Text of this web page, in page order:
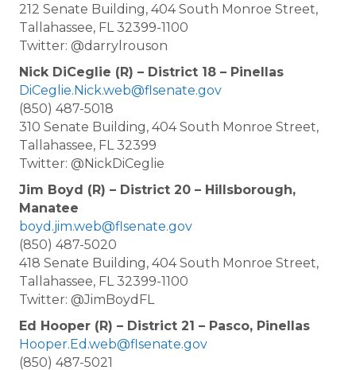
212 Senate Building, 404 South Monroe Street,
Tallahassee, FL 32399-1100
Twitter: @darrylrouson
Nick DiCeglie (R) – District 18 – Pinellas
DiCeglie.Nick.web@flsenate.gov
(850) 487-5018
310 Senate Building, 404 South Monroe Street,
Tallahassee, FL 32399
Twitter: @NickDiCeglie
Jim Boyd (R) – District 20 – Hillsborough,
Manatee
boyd.jim.web@flsenate.gov
(850) 487-5020
418 Senate Building, 404 South Monroe Street,
Tallahassee, FL 32399-1100
Twitter: @JimBoydFL
Ed Hooper (R) – District 21 – Pasco, Pinellas
Hooper.Ed.web@flsenate.gov
(850) 487-5021